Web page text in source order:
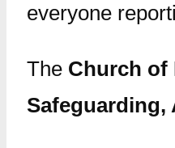
everyone
The Church of
Safeguarding,